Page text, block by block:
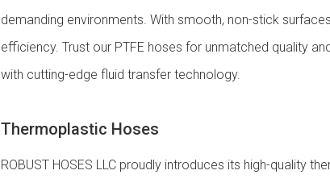
demanding environments. With smooth, non-stick
efficiency. Trust our PTFE hoses for unmatched quality
with cutting-edge fluid transfer technology.
Thermoplastic Hoses
ROBUST HOSES LLC proudly introduces its high-quality